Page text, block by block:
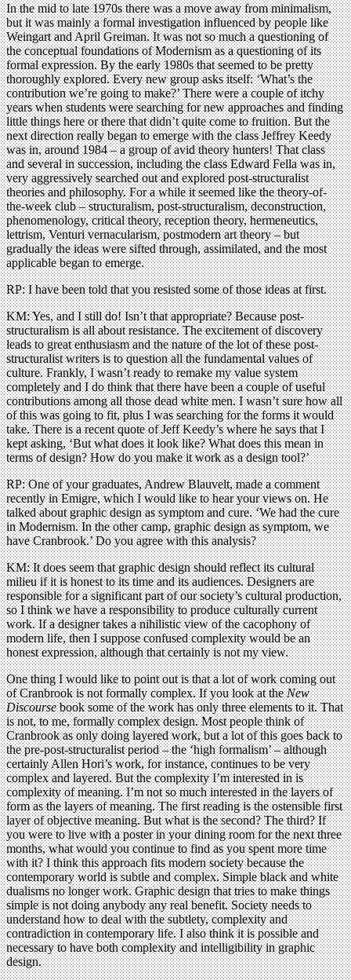
In the mid to late 1970s there was a move away from minimalism,
but it was mainly a formal investigation influenced by people like
Weingart and April Greiman. It was not so much a questioning of
the conceptual foundations of Modernism as a questioning of its
formal expression. By the early 1980s that seemed to be pretty
thoroughly explored. Every new group asks itself: ‘What’s the
contribution we’re going to make?’ There were a couple of itchy
years when students were searching for new approaches and finding
little things here or there that didn’t quite come to fruition. But the
next direction really began to emerge with the class Jeffrey Keedy
was in, around 1984 – a group of avid theory hunters! That class
and several in succession, including the class Edward Fella was in,
very aggressively searched out and explored post-structuralist
theories and philosophy. For a while it seemed like the theory-of-
the-week club – structuralism, post-structuralism, deconstruction,
phenomenology, critical theory, reception theory, hermeneutics,
lettrism, Venturi vernacularism, postmodern art theory – but
gradually the ideas were sifted through, assimilated, and the most
applicable began to emerge.
RP: I have been told that you resisted some of those ideas at first.
KM: Yes, and I still do! Isn’t that appropriate? Because post-
structuralism is all about resistance. The excitement of discovery
leads to great enthusiasm and the nature of the lot of these post-
structuralist writers is to question all the fundamental values of
culture. Frankly, I wasn’t ready to remake my value system
completely and I do think that there have been a couple of useful
contributions among all those dead white men. I wasn’t sure how all
of this was going to fit, plus I was searching for the forms it would
take. There is a recent quote of Jeff Keedy’s where he says that I
kept asking, ‘But what does it look like? What does this mean in
terms of design? How do you make it work as a design tool?’
RP: One of your graduates, Andrew Blauvelt, made a comment
recently in Emigre, which I would like to hear your views on. He
talked about graphic design as symptom and cure. ‘We had the cure
in Modernism. In the other camp, graphic design as symptom, we
have Cranbrook.’ Do you agree with this analysis?
KM: It does seem that graphic design should reflect its cultural
milieu if it is honest to its time and its audiences. Designers are
responsible for a significant part of our society’s cultural production,
so I think we have a responsibility to produce culturally current
work. If a designer takes a nihilistic view of the cacophony of
modern life, then I suppose confused complexity would be an
honest expression, although that certainly is not my view.
One thing I would like to point out is that a lot of work coming out
of Cranbrook is not formally complex. If you look at theNew
Discoursebook some of the work has only three elements to it. That
is not, to me, formally complex design. Most people think of
Cranbrook as only doing layered work, but a lot of this goes back to
the pre-post-structuralist period – the ‘high formalism’ – although
certainly Allen Hori’s work, for instance, continues to be very
complex and layered. But the complexity I’m interested in is
complexity of meaning. I’m not so much interested in the layers of
form as the layers of meaning. The first reading is the ostensible first
layer of objective meaning. But what is the second? The third? If
you were to live with a poster in your dining room for the next three
months, what would you continue to find as you spent more time
with it? I think this approach fits modern society because the
contemporary world is subtle and complex. Simple black and white
dualisms no longer work. Graphic design that tries to make things
simple is not doing anybody any real benefit. Society needs to
understand how to deal with the subtlety, complexity and
contradiction in contemporary life. I also think it is possible and
necessary to have both complexity and intelligibility in graphic
design.